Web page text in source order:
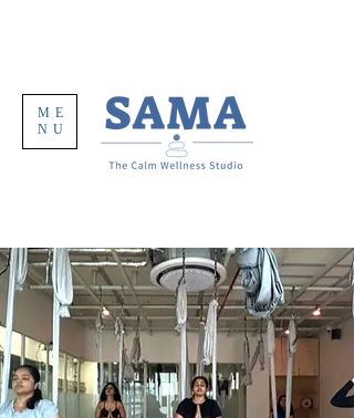
ME
NU